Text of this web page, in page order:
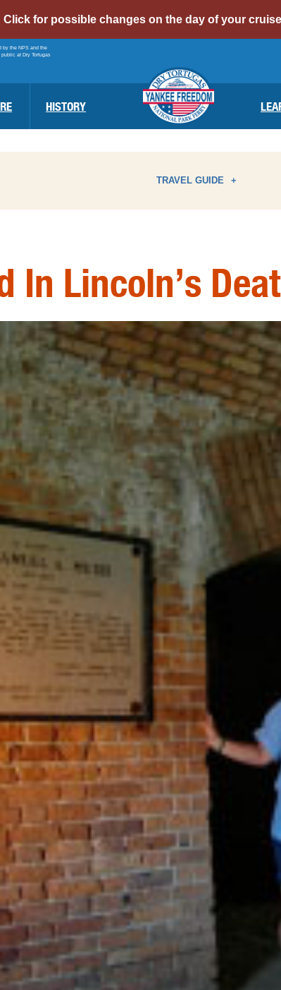
Click for possible changes on the day of your cruise
by the NPS and the
public at Dry Tortugas
HISTORY
In Lincoln’s
TRAVEL GUIDE
BIRD WATCHING
CAMPING
FLORIDA
PARKS
FLORIDA
PARKS
HISTORY